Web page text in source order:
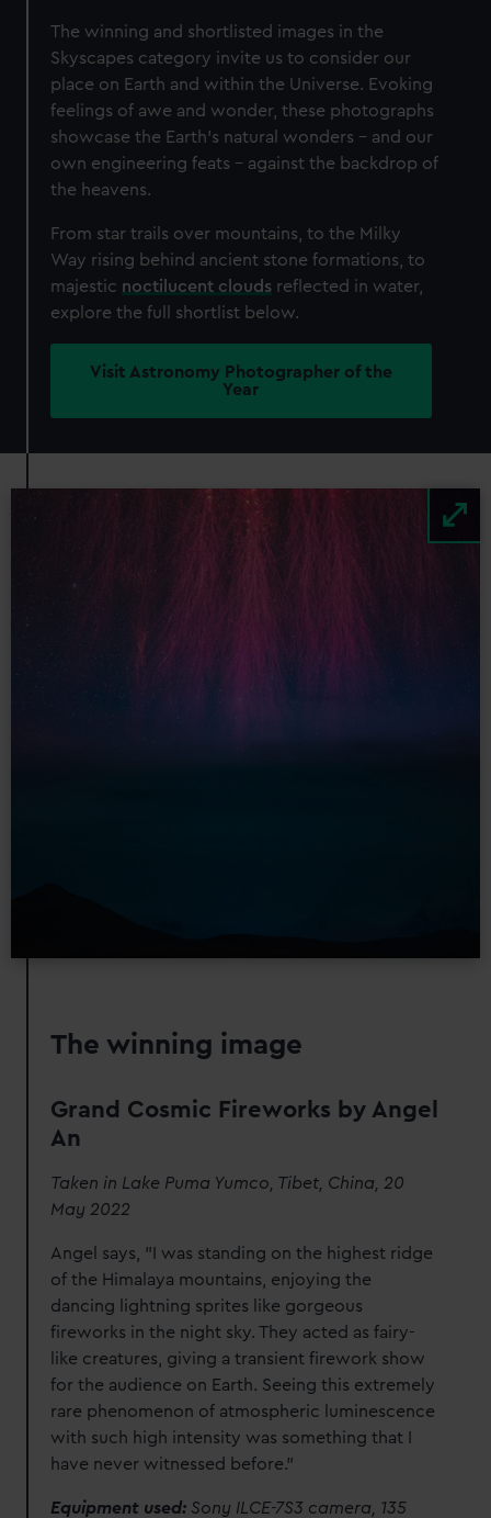
The winning and shortlisted images in the
Skyscapes category invite us to consider our
place on Earth and within the Universe. Evoking
feelings of awe and wonder, these photographs
showcase the Earth’s natural wonders – and our
own engineering feats – against the backdrop of
the heavens.
From star trails over mountains, to the Milky
Way rising behind ancient stone formations, to
majestic noctilucent clouds reflected in water,
explore the full shortlist below.
Visit Astronomy Photographer of the
Year
The winning image
Grand Cosmic Fireworks by Angel
An
Taken in Lake Puma Yumco, Tibet, China, 20
May 2022
Angel says, "I was standing on the highest ridge
of the Himalaya mountains, enjoying the
dancing lightning sprites like gorgeous
fireworks in the night sky. They acted as fairy-
like creatures, giving a transient firework show
for the audience on Earth. Seeing this extremely
rare phenomenon of atmospheric luminescence
with such high intensity was something that I
have never witnessed before."
Equipment used: Sony ILCE-7S3 camera, 135